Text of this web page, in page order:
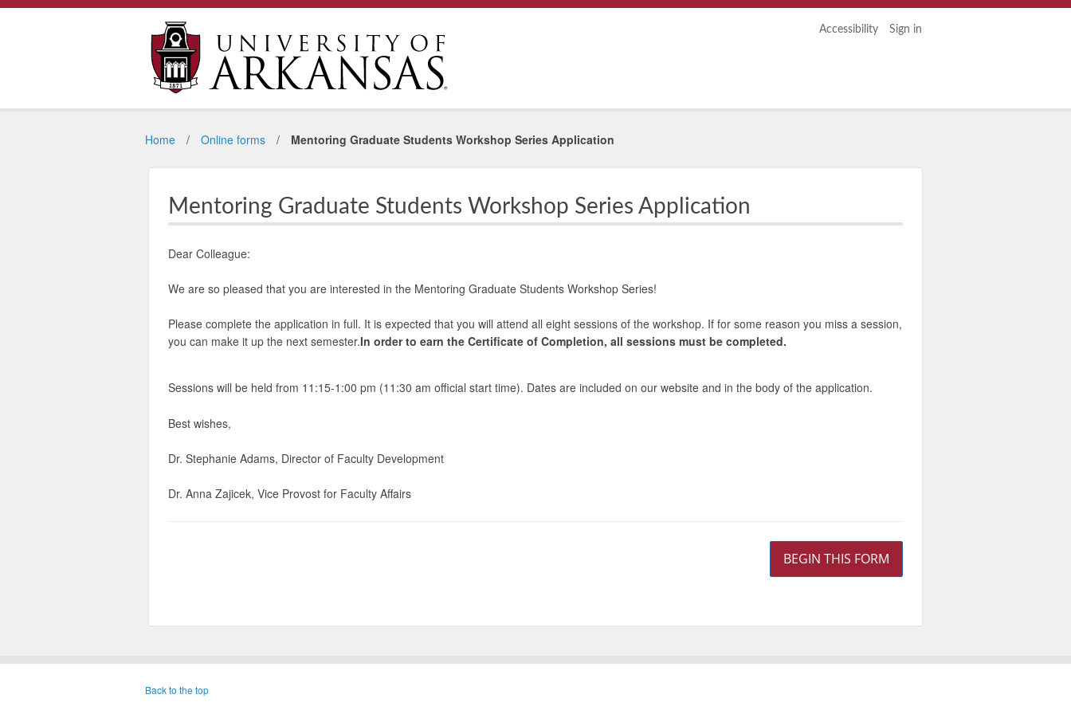
Accessibility Sign in
Home Online forms Mentoring Graduate Students Workshop Series Application
Mentoring Graduate Students Workshop Series Application
Dear Colleague:
We are so pleased that you are interested in the Mentoring Graduate Students Workshop Series!
Please complete the application in full. It is expected that you will attend all eight sessions of the workshop. If for some reason you miss a session,
you can make it up the next semester.In order to earn the Certificate of Completion, all sessions must be completed.
Sessions will be held from 11:15-1:00 pm (11:30 am official start time). Dates are included on our website and in the body of the application.
Best wishes,
Dr. Stephanie Adams, Director of Faculty Development
Dr. Anna Zajicek, Vice Provost for Faculty Affairs
BEGIN THIS FORM
Back to the top